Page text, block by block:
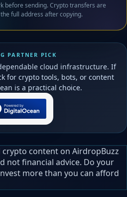
before sending. Crypto transfers are
full address after copying.
PARTNER PICK
cloud infrastructure. If
for crypto tools, bots, or content
is a practical choice.
content on AirdropBuzz
not financial advice. Do your
more than you can afford